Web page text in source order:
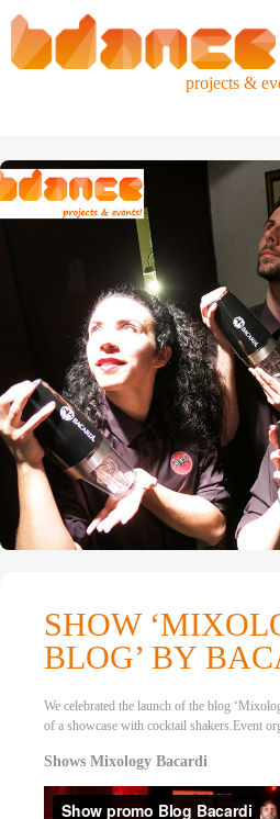
projects &
SHOW
BLOG’ BY
We celebrated the launch of the blog
of a showcase with cocktail shakers.Event
Shows Mixology Bacardi